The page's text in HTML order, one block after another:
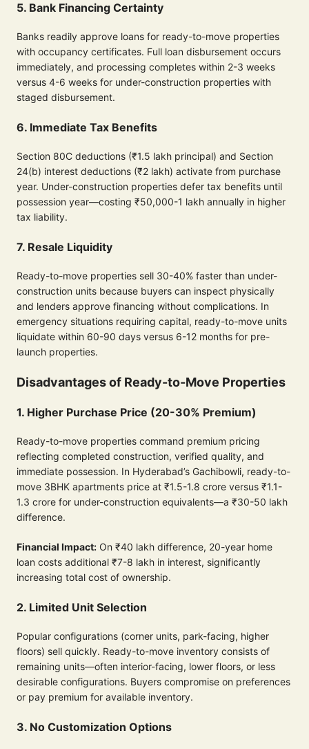
5. Bank Financing Certainty
Banks readily approve loans for ready-to-move properties
with occupancy certificates. Full loan disbursement occurs
immediately, and processing completes within 2-3 weeks
versus 4-6 weeks for under-construction properties with
staged disbursement.
6. Immediate Tax Benefits
Section 80C deductions (₹1.5 lakh principal) and Section
24(b) interest deductions (₹2 lakh) activate from purchase
year. Under-construction properties defer tax benefits until
possession year—costing ₹50,000-1 lakh annually in higher
tax liability.
7. Resale Liquidity
Ready-to-move properties sell 30-40% faster than under-
construction units because buyers can inspect physically
and lenders approve financing without complications. In
emergency situations requiring capital, ready-to-move units
liquidate within 60-90 days versus 6-12 months for pre-
launch properties.
Disadvantages of Ready-to-Move Properties
1. Higher Purchase Price (20-30% Premium)
Ready-to-move properties command premium pricing
reflecting completed construction, verified quality, and
immediate possession. In Hyderabad’s Gachibowli, ready-to-
move 3BHK apartments price at ₹1.5-1.8 crore versus ₹1.1-
1.3 crore for under-construction equivalents—a ₹30-50 lakh
difference.
Financial Impact: On ₹40 lakh difference, 20-year home
loan costs additional ₹7-8 lakh in interest, significantly
increasing total cost of ownership.
2. Limited Unit Selection
Popular configurations (corner units, park-facing, higher
floors) sell quickly. Ready-to-move inventory consists of
remaining units—often interior-facing, lower floors, or less
desirable configurations. Buyers compromise on preferences
or pay premium for available inventory.
3. No Customization Options